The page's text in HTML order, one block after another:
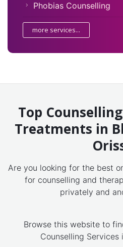
Phobias Counselling
more services...
Top
Treatments in
Are you looking for the best
for counselling and
privately and
Browse this website to
Counselling Services